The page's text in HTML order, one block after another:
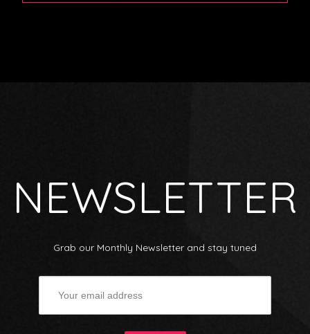
NEWSLETTER
Grab our Monthly Newsletter and stay tuned